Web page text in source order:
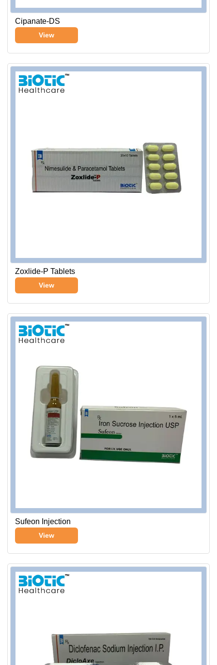
Cipanate-DS
View
Zoxlide-P Tablets
View
Sufeon Injection
View